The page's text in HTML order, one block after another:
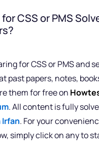
CSS or PMS
for CSS or PMS and
past papers, notes,
them for free on
. All content is fully
Irfan. For your
simply click on any to